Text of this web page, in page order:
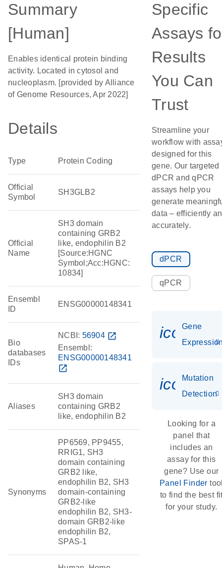
Summary
[Human]
Enables identical protein binding
activity. Located in cytosol and
nucleoplasm. [provided by Alliance
of Genome Resources, Apr 2022]
Details
Type Protein Coding
Official
Symbol
SH3GLB2
Official
Name
SH3 domain
containing GRB2
like, endophilin B2
[Source:HGNC
Symbol;Acc:HGNC:
10834]
Ensembl
ID
ENSG00000148341
Bio
databases
IDs
NCBI: 56904 open_in_new
Ensembl:
ENSG00000148341
open_in_new
Aliases
SH3 domain
containing GRB2
like, endophilin B2
Synonyms
PP6569, PP9455,
RRIG1, SH3
domain containing
GRB2 like,
endophilin B2, SH3
domain-containing
GRB2-like
endophilin B2, SH3-
domain GRB2-like
endophilin B2,
SPAS-1
Specific
Assays
Results
You Can
Trust
Streamline your
workflow with
designed for this
gene. Our targeted
dPCR and qPCR
assays help you
generate
data – efficiently
accurately.
dPCR
qPCR
Gene
Mutation
Detection
Looking for a
panel that
includes an
assay for this
gene? Use our
Panel Finder
to find the best
for your study.